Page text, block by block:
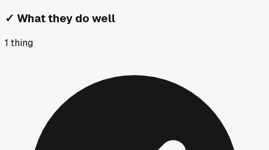
✓ What they do well
1 thing